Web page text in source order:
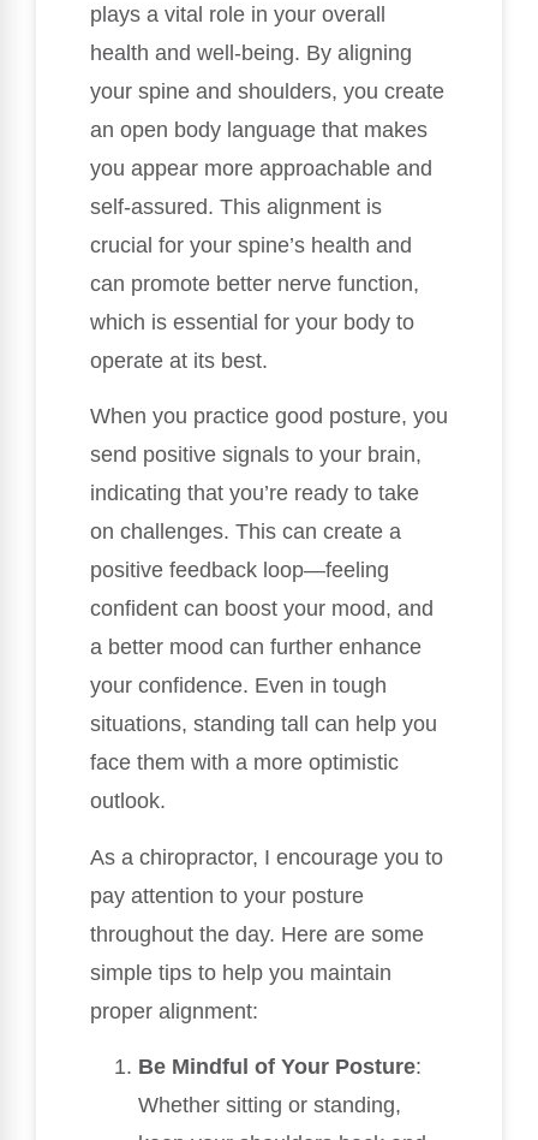
plays a vital role in your overall
health and well-being. By aligning
your spine and shoulders, you create
an open body language that makes
you appear more approachable and
self-assured. This alignment is
crucial for your spine’s health and
can promote better nerve function,
which is essential for your body to
operate at its best.
When you practice good posture, you
send positive signals to your brain,
indicating that you’re ready to take
on challenges. This can create a
positive feedback loop—feeling
confident can boost your mood, and
a better mood can further enhance
your confidence. Even in tough
situations, standing tall can help you
face them with a more optimistic
outlook.
As a chiropractor, I encourage you to
pay attention to your posture
throughout the day. Here are some
simple tips to help you maintain
proper alignment:
Be Mindful of Your Posture:
Whether sitting or standing,